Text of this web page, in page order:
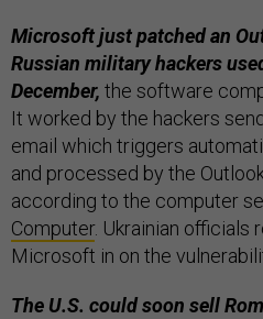
Microsoft just patched an
Russian military hackers
December, the software
It worked by the hackers
email which triggers
and processed by the
according to the computer
Computer. Ukrainian officials
Microsoft in on the
The U.S. could soon sell